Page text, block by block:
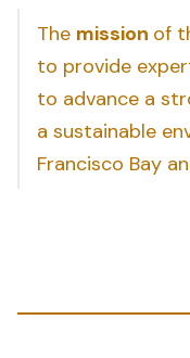
The mission of
to provide
to advance a
a sustainable
Francisco Bay